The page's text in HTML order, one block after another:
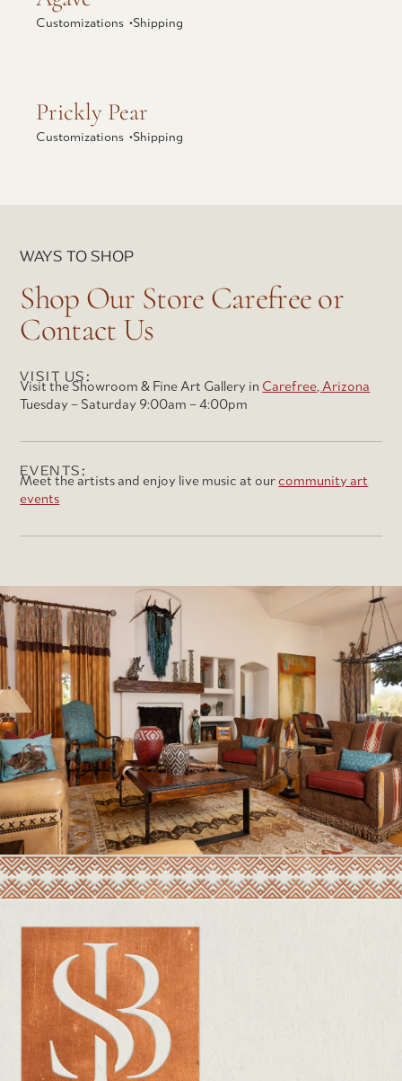
Customizations •Shipping
Explore Prickly Pear
Prickly Pear
Customizations •Shipping
WAYS TO SHOP
Shop Our Store Carefree or
Contact Us
VISIT US:
Visit the Showroom & Fine Art Gallery in Carefree, Arizona
Tuesday – Saturday 9:00am – 4:00pm
EVENTS:
Meet the artists and enjoy live music at ourcommunity art
events